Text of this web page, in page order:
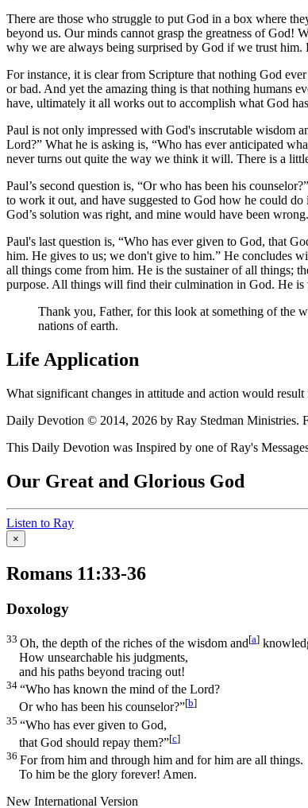
There are those who struggle to put God in a box where
beyond us. Our minds cannot grasp the greatness of God!
why we are always being surprised by God if we trust
For instance, it is clear from Scripture that nothing God
or bad. And yet the amazing thing is that nothing humans
have, ultimately it all works out to accomplish what God
Paul is not only impressed with God's inscrutable wisdom
Lord?
What he is asking is, Who has ever anticipated
never turns out quite the way we think it will. There is a
Paul’s second question is,
Or who has been his counselor?
to work it out, and have suggested to God how he could
God’s solution was right, and mine would have been wrong.
Paul's last question is,
Who has ever given to God, that
him. He gives to us; we don't give to him.
He concludes
all things come from him. He is the sustainer of all things;
purpose. All things will find their culmination in God. He is
Thank you, Father, for this look at something of the
nations of earth.
Life Application
What significant changes in attitude and action would
Daily Devotion © 2014, 2026 by Ray Stedman Ministries.
This Daily Devotion was Inspired by one of Ray's
Our Great and Glorious God
Listen to Ray
×
Romans 11:33-36
Doxology
33 Oh, the depth of the riches of the wisdom and[a]
How unsearchable his judgments,
and his paths beyond tracing out!
34 “Who has known the mind of the Lord?
Or who has been his counselor?”[b]
35 “Who has ever given to God,
that God should repay them?”[c]
36 For from him and through him and for him are all things.
To him be the glory forever! Amen.
New International Version